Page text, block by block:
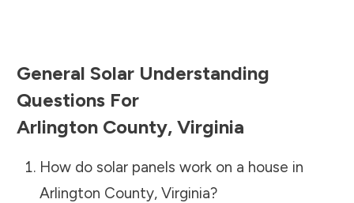
General Solar Understanding
Questions For
Arlington County, Virginia
How do solar panels work on a house in
Arlington County, Virginia?